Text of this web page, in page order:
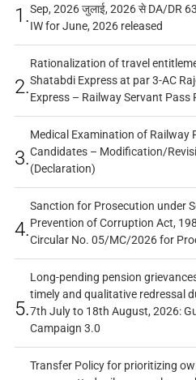
1.Sep, 2026 जुलाई, 2026 से DA/DR
IW for June, 2026 released
2.
Rationalization of travel
Shatabdi Express at par 3-AC
Express – Railway Servant Pass
3.
Medical Examination of Railway
Candidates – Modification/
(Declaration)
4.
Sanction for Prosecution under
Prevention of Corruption Act,
Circular No. 05/MC/2026 for
5.
Long-pending pension
timely and qualitative redressal
7th July to 18th August, 2026:
Campaign 3.0
Transfer Policy for prioritizing